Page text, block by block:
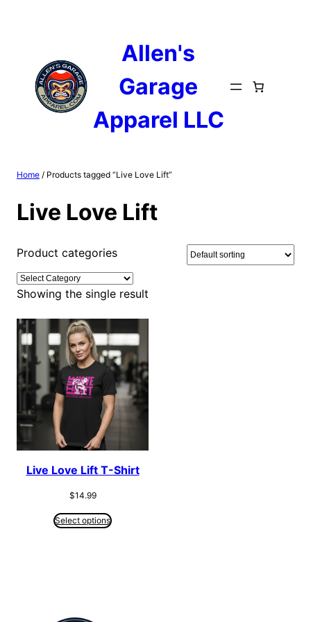
Allen's
Garage
Apparel LLC
Home / Products tagged “Live Love Lift”
Live Love Lift
Product categories
Showing the single result
Live Love Lift T-Shirt
$14.99
Select options